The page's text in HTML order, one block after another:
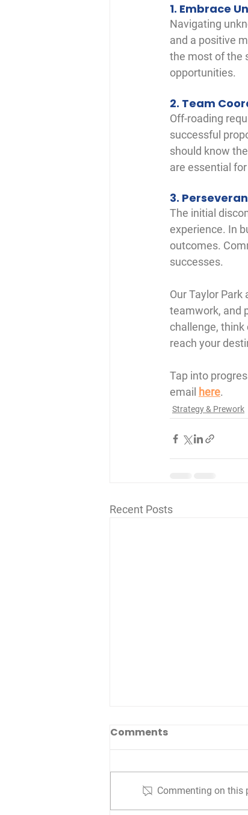
1. Embrace
Navigating
and a positive
the most of the
opportunities.
2. Team
Off-roading
successful
should know
are essential
3.
The initial
experience. In
outcomes.
successes.
Our Taylor
teamwork, and
challenge, think
reach your
Tap into
email here.
Strategy & Prework
Recent Posts
Comments
Commenting on this